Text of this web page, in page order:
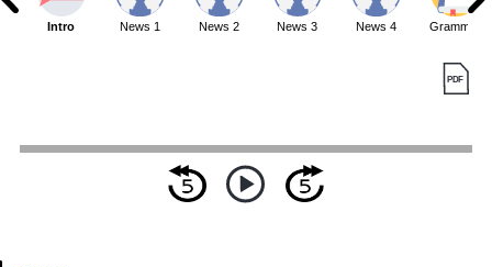
Intro News 1 News 2 News 3 News 4 Grammar